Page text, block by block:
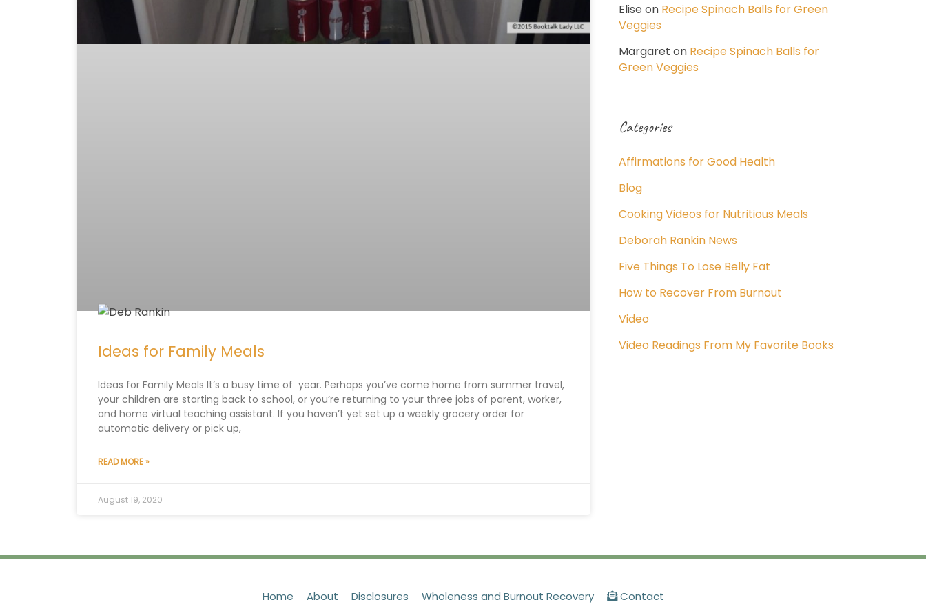
Ideas for Family Meals
Ideas for Family Meals It’s a busy time of year. Perhaps you’ve come home from summer travel,
your children are starting back to school, or you’re returning to your three jobs of parent, worker,
and home virtual teaching assistant. If you haven’t yet set up a weekly grocery order for
automatic delivery or pick up,
READ MORE »
August 19, 2020
Elise on Recipe Spinach Balls for Green
Veggies
Margaret on Recipe Spinach Balls for
Green Veggies
Categories
Affirmations for Good Health
Blog
Cooking Videos for Nutritious Meals
Deborah Rankin News
Five Things To Lose Belly Fat
How to Recover From Burnout
Video
Video Readings From My Favorite Books
Home About Disclosures Wholeness and Burnout Recovery Contact